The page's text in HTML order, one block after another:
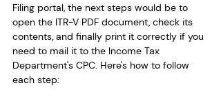
Filing portal, the next steps would be to
open the ITR-V PDF document, check its
contents, and finally print it correctly if you
need to mail it to the Income Tax
Department's CPC. Here's how to follow
each step: